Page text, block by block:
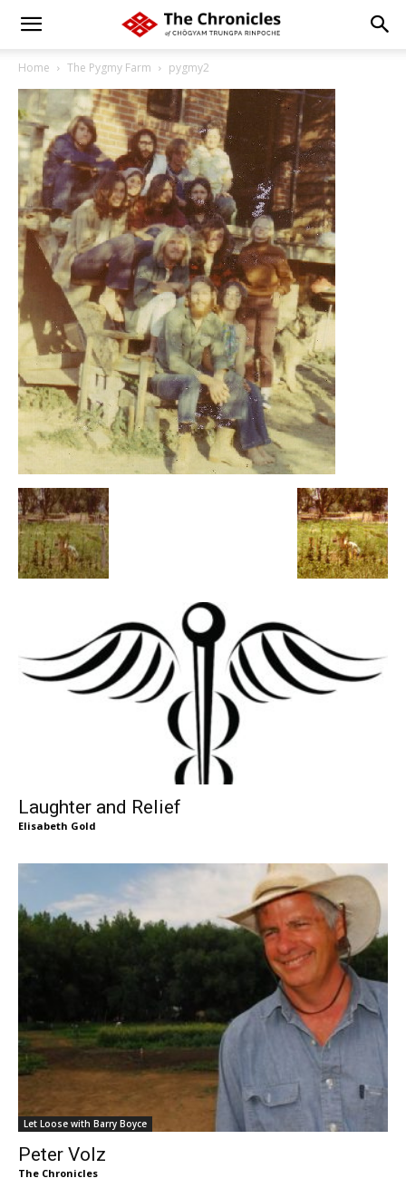
Home The Pygmy Farm pygmy2
Laughter and Relief
Elisabeth Gold
Let Loose with Barry Boyce
Peter Volz
The Chronicles